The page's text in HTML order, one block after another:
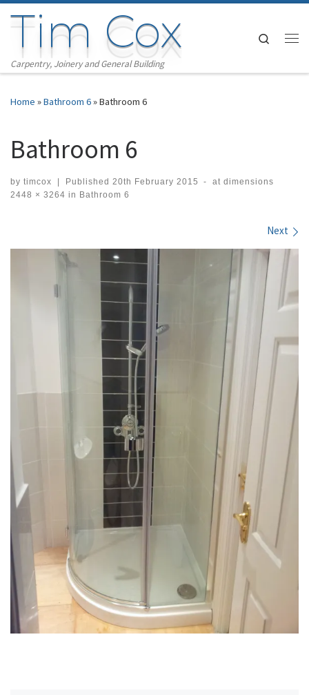
Skip to content
Tim Cox
Carpentry, Joinery and General Building
Search
Home »Bathroom 6»Bathroom 6
Bathroom 6
by timcox Published 20th February 2015 -
at dimensions
2448 × 3264 in Bathroom 6
Next